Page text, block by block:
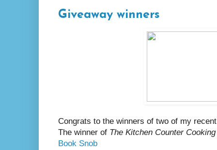
Giveaway winners
Congrats to the winners of two of my
The winner of The Kitchen Counter
Book Snob